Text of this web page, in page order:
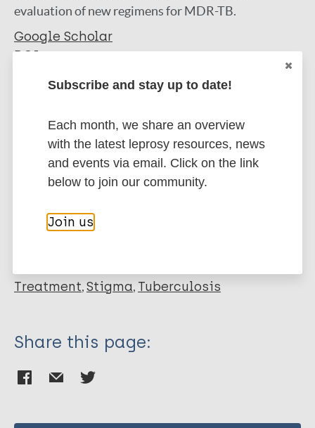
evaluation of new regimens for MDR-TB.
Google Scholar
DOI
More information
Journal Article
Author
Zwerling A
Taylor H
Export citations:
BibTeX
EndNote X3 XML
EndNote 7 XML
Endnote tagged
Treatment Stigma Tuberculosis
Share this page:
Subscribe and stay up to date!
Each month, we share an overview
with the latest leprosy resources, news
and events via email. Click on the link
below to join our community.
Join us